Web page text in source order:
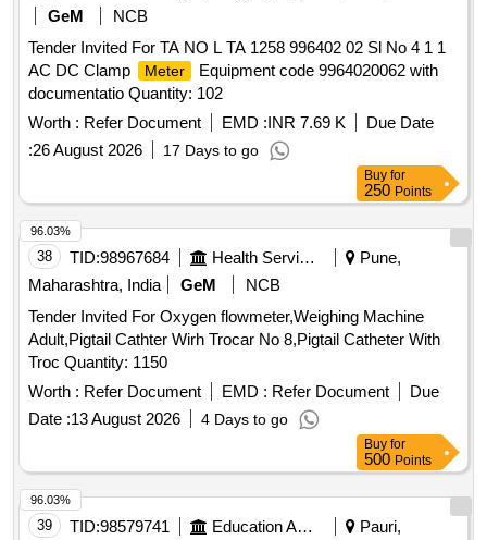
GeM
NCB
Tender Invited For TA NO L TA 1258 996402 02 Sl No 4 1 1
AC DC Clamp
Meter
Equipment code 9964020062 with
documentatio Quantity: 102
Worth : Refer Document EMD :INR 7.69 K
Due Date
:26 August 2026 17 Days to go
Buy for
250 Points
38 TID:98967684 Health Services/equipments
Pune,
Maharashtra, India
GeM
NCB
Tender Invited For Oxygen flowmeter,Weighing Machine
Adult,Pigtail Cathter Wirh Trocar No 8,Pigtail Catheter With
Troc Quantity: 1150
Worth : Refer Document EMD : Refer Document
Due
Date :13 August 2026 4 Days to go
96.03%
Buy for
500 Points
39 TID:98579741 Education And Research Institute
Pauri,
96.03%